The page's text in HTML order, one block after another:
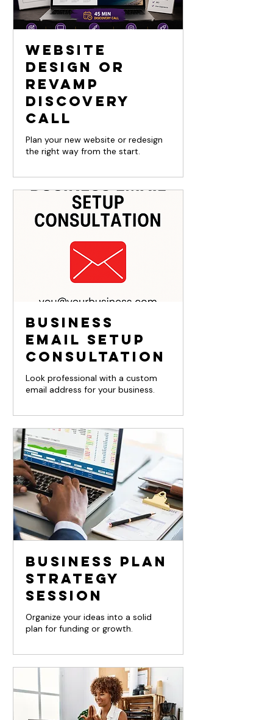
Website
Design or
Revamp
Discovery
Call
Plan your new website or redesign
the right way from the start.
Business
Email Setup
Consultation
Look professional with a custom
email address for your business.
Business Plan
Strategy
Session
Organize your ideas into a solid
plan for funding or growth.